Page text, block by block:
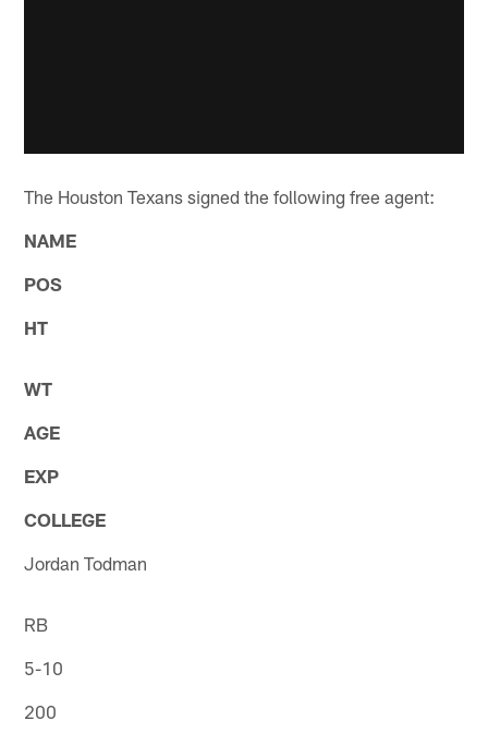
The Houston Texans signed the following free agent:
NAME
POS
HT
WT
AGE
EXP
COLLEGE
Jordan Todman
RB
5-10
200